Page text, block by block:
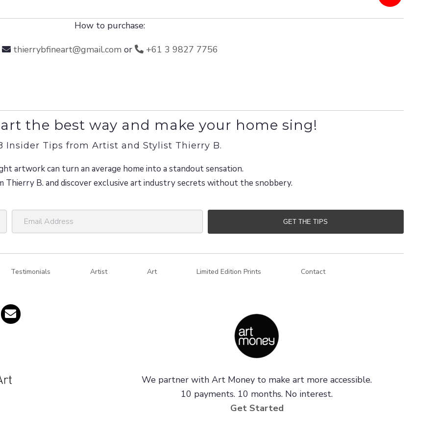
How to purchase:
thierrybfineart@gmail.comor +61 3 9827 7756
the best way and make your home sing!
Insider Tips from Artist and Stylist Thierry B.
artwork can turn an average home into a standout sensation.
Thierry B. and discover exclusive art industry secrets without the snobbery.
m
l
d
d
GET THE TIPS
Testimonials Artist Art Limited Edition Prints Contact
We partner with Art Money to make art more accessible.
10 payments. 10 months. No interest.
Get Started